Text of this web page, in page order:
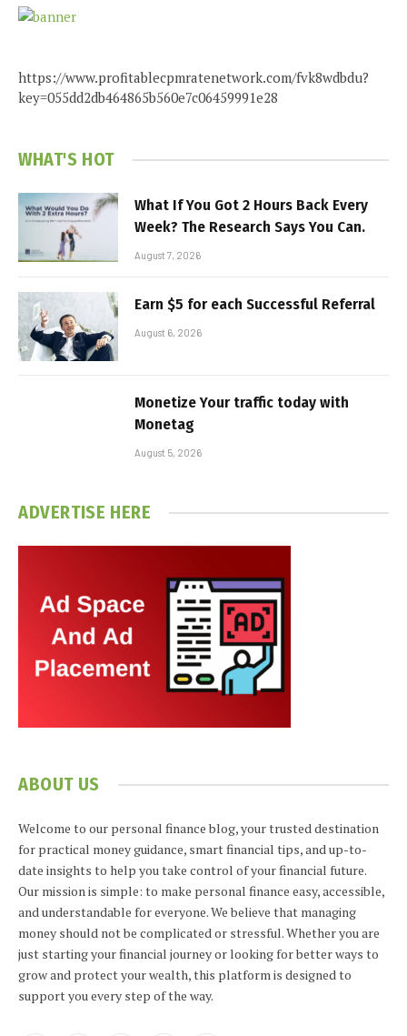
https://www.profitablecpmratenetwork.com/fvk8wdbdu?
key=055dd2db464865b560e7c06459991e28
WHAT'S HOT
What If You Got 2 Hours Back Every
Week? The Research Says You Can.
August 7, 2026
Earn $5 for each Successful Referral
August 6, 2026
Monetize Your traffic today with
Monetag
August 5, 2026
ADVERTISE HERE
ABOUT US
Welcome to our personal finance blog, your trusted destination
for practical money guidance, smart financial tips, and up-to-
date insights to help you take control of your financial future.
Our mission is simple: to make personal finance easy, accessible,
and understandable for everyone. We believe that managing
money should not be complicated or stressful. Whether you are
just starting your financial journey or looking for better ways to
grow and protect your wealth, this platform is designed to
support you every step of the way.